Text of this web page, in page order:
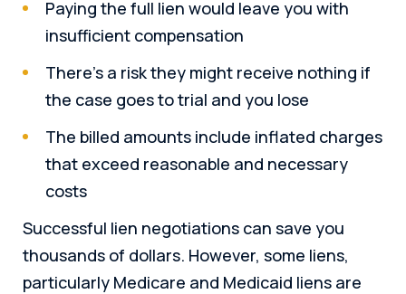
Paying the full lien would leave you with
insufficient compensation
There’s a risk they might receive nothing if
the case goes to trial and you lose
The billed amounts include inflated charges
that exceed reasonable and necessary
costs
Successful lien negotiations can save you
thousands of dollars. However, some liens,
particularly Medicare and Medicaid liens are